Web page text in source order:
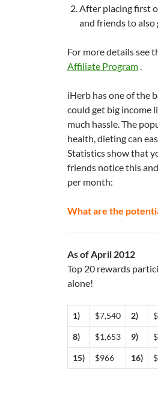
After placing first
and friends to
For more details see
Affiliate Program.
iHerb has one of the
could get big income
much hassle. The
health, dieting can
Statistics show that
friends notice this
per month:
What are the
As of April 2012
Top 20 rewards
alone!
1) $7,540 2)
8) $1,653 9)
15) $966 16)